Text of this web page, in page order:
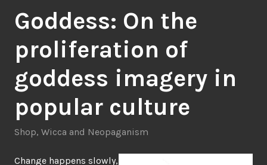
Goddess: On the
proliferation of
goddess imagery in
popular culture
Shop, Wicca and Neopaganism
Change happens slowly,